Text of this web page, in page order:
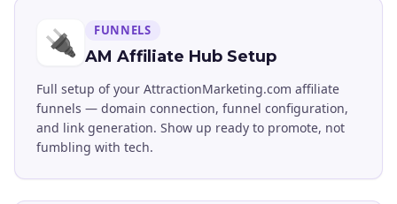
🔌 FUNNELS
AM Affiliate Hub Setup
Full setup of your AttractionMarketing.com affiliate
funnels — domain connection, funnel configuration,
and link generation. Show up ready to promote, not
fumbling with tech.